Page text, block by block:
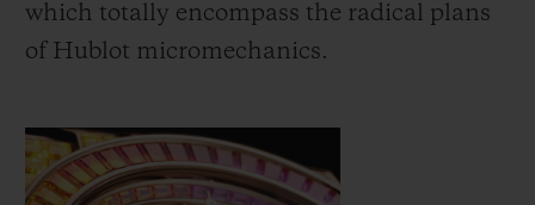
which totally encompass the radical plans
of Hublot micromechanics.